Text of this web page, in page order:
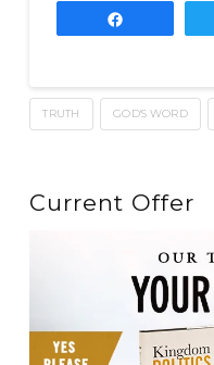
TRUTH GOD'S WORD
Current Offer